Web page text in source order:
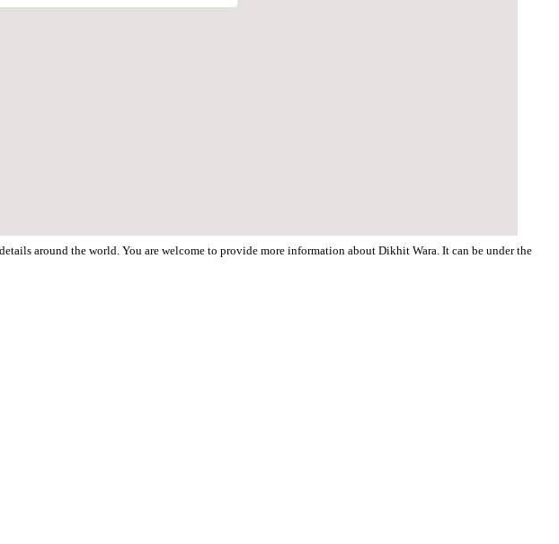
around the world. You are welcome to provide more information about Dikhit Wara. It can be under the